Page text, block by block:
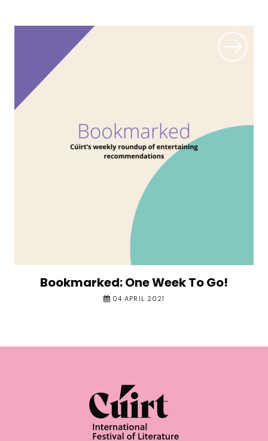
Bookmarked: One Week To Go!
04 APRIL 2021